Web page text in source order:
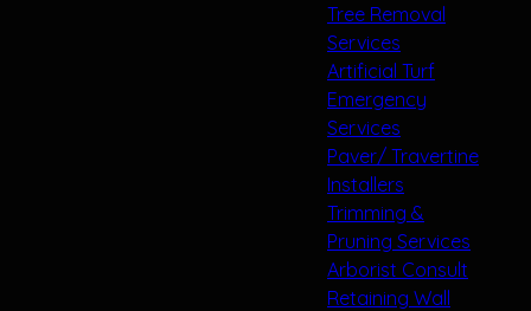
Tree Removal
Services
Artificial Turf
Emergency
Services
Paver/ Travertine
Installers
Trimming &
Pruning Services
Arborist Consult
Retaining Wall